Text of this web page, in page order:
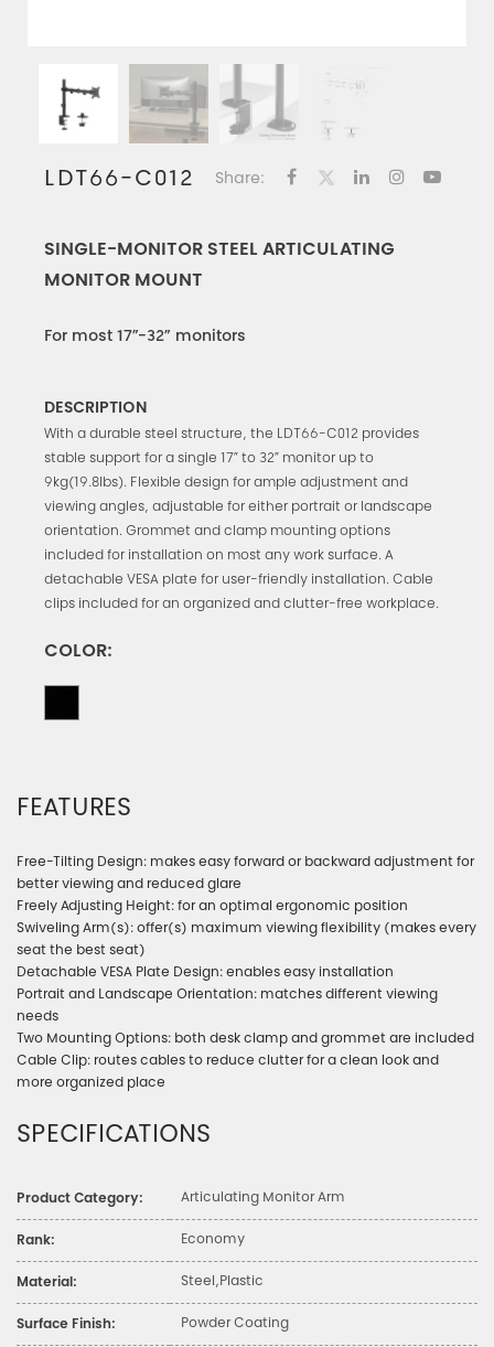
LDT66-C012 Share:
SINGLE-MONITOR STEEL ARTICULATING
MONITOR MOUNT
For most 17”-32” monitors
DESCRIPTION
With a durable steel structure, the LDT66-C012 provides
stable support for a single 17” to 32” monitor up to
9kg(19.8lbs). Flexible design for ample adjustment and
viewing angles, adjustable for either portrait or landscape
orientation. Grommet and clamp mounting options
included for installation on most any work surface. A
detachable VESA plate for user-friendly installation. Cable
clips included for an organized and clutter-free workplace.
COLOR:
FEATURES
Free-Tilting Design: makes easy forward or backward adjustment for
better viewing and reduced glare
Freely Adjusting Height: for an optimal ergonomic position
Swiveling Arm(s): offer(s) maximum viewing flexibility (makes every
seat the best seat)
Detachable VESA Plate Design: enables easy installation
Portrait and Landscape Orientation: matches different viewing
needs
Two Mounting Options: both desk clamp and grommet are included
Cable Clip: routes cables to reduce clutter for a clean look and
more organized place
SPECIFICATIONS
Product Category: Articulating Monitor Arm
Rank: Economy
Material: Steel,Plastic
Surface Finish: Powder Coating